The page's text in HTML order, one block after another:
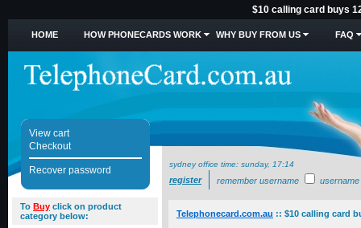
$10 calling card buys
HOME HOW PHONECARDS WORK WHY BUY FROM US FAQ
View cart
Checkout
Recover password
sydney office time: sunday, 17:14
register remember username username
To Buy click on product
category below:
Telephonecard.com.au :: $10 calling card